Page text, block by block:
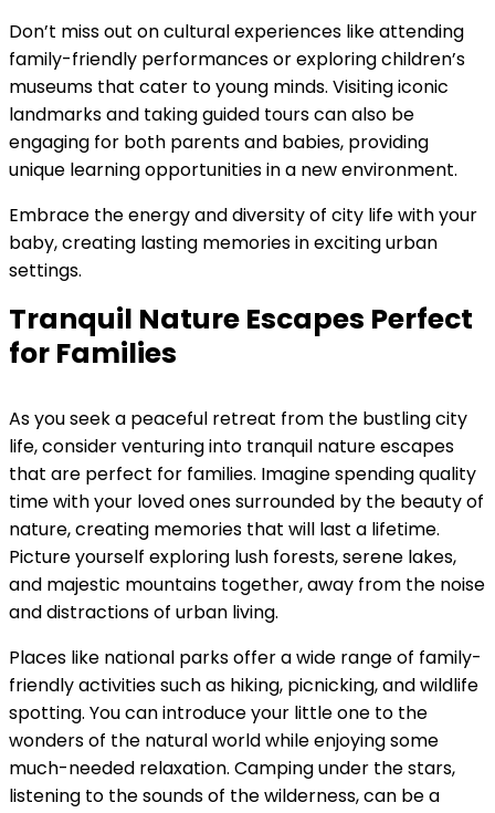
Don’t miss out on cultural experiences like attending
family-friendly performances or exploring children’s
museums that cater to young minds. Visiting iconic
landmarks and taking guided tours can also be
engaging for both parents and babies, providing
unique learning opportunities in a new environment.
Embrace the energy and diversity of city life with your
baby, creating lasting memories in exciting urban
settings.
Tranquil Nature Escapes Perfect
for Families
As you seek a peaceful retreat from the bustling city
life, consider venturing into tranquil nature escapes
that are perfect for families. Imagine spending quality
time with your loved ones surrounded by the beauty of
nature, creating memories that will last a lifetime.
Picture yourself exploring lush forests, serene lakes,
and majestic mountains together, away from the noise
and distractions of urban living.
Places like national parks offer a wide range of family-
friendly activities such as hiking, picnicking, and wildlife
spotting. You can introduce your little one to the
wonders of the natural world while enjoying some
much-needed relaxation. Camping under the stars,
listening to the sounds of the wilderness, can be a